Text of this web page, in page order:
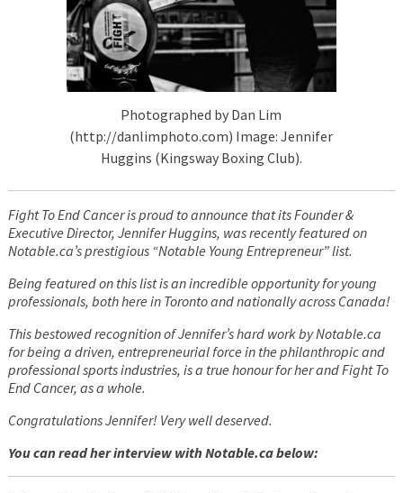
Photographed by Dan Lim
(http://danlimphoto.com) Image: Jennifer
Huggins (Kingsway Boxing Club).
Fight To End Cancer is proud to announce that its Founder &
Executive Director, Jennifer Huggins, was recently featured on
Notable.ca’s prestigious “Notable Young Entrepreneur” list.
Being featured on this list is an incredible opportunity for young
professionals, both here in Toronto and nationally across Canada!
This bestowed recognition of Jennifer’s hard work by Notable.ca
for being a driven, entrepreneurial force in the philanthropic and
professional sports industries, is a true honour for her and Fight To
End Cancer, as a whole.
Congratulations Jennifer! Very well deserved.
You can read her interview with Notable.ca below: